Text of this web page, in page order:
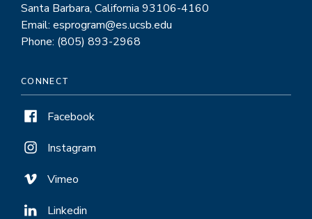
Santa Barbara, California 93106-4160
Email: esprogram@es.ucsb.edu
Phone: (805) 893-2968
CONNECT
Facebook
Instagram
Vimeo
Linkedin